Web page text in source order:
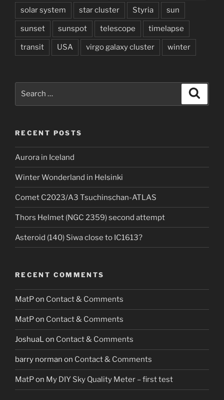
solar system star cluster Styria sun
sunset sunspot telescope timelapse
transit USA virgo galaxy cluster winter
RECENT POSTS
Aurora in Iceland
Winter Wonderland in Helsinki
Comet C2023/A3 Tsuchinschan-ATLAS
Thors Helmet (NGC 2359) second attempt
Asteroid (140) Siwa close to IC1613?
RECENT COMMENTS
MatPon Contact & Comments
MatPon Contact & Comments
JoshuaLon Contact & Comments
barry norman on Contact & Comments
MatPon My DIY Sky Quality Meter – first test